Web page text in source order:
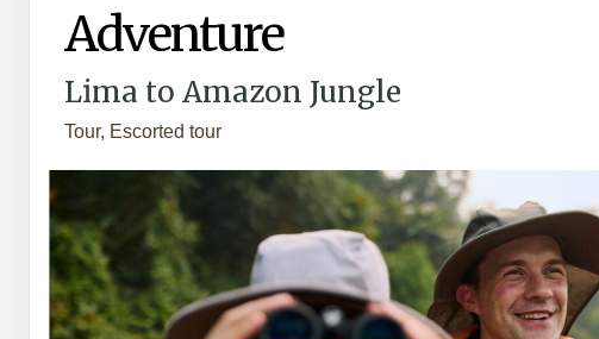
Adventure
Lima to Amazon Jungle
Tour, Escorted tour